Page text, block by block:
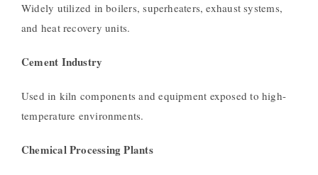
Widely utilized in boilers, superheaters, exhaust systems,
and heat recovery units.
Cement Industry
Used in kiln components and equipment exposed to high-
temperature environments.
Chemical Processing Plants